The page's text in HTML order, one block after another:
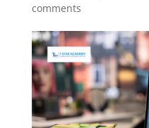
comments